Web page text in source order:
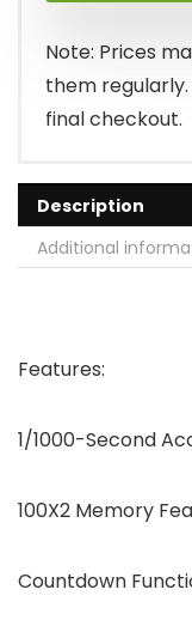
Note: Prices
them
final checkout.
Description
Additional
Features:
1/1000-Second
100X2 Memory
Countdown